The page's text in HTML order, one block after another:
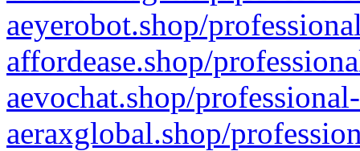
aeyerobot.shop/
affordease.shop/
aevochat.shop/
aeraxglobal.shop/